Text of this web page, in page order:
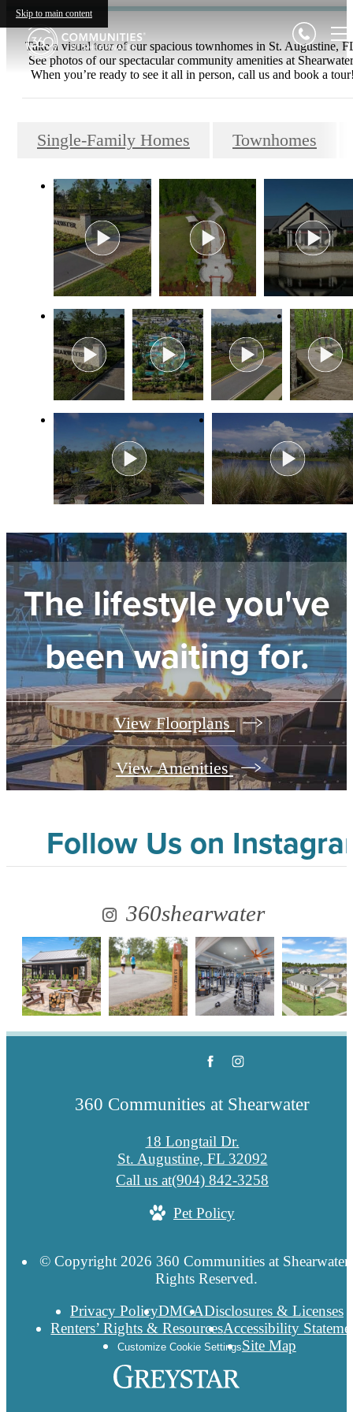
Skip to main content
Take a visual tour of our spacious townhomes in St. Augustine,
See photos of our spectacular community amenities at
When you’re ready to see it all in person, call us and book a
Single-Family Homes Townhomes
The lifestyle you've
been waiting for.
View Floorplans
View Amenities
Follow Us on
360shearwater
360 Communities at Shearwater
18 Longtail Dr.
St. Augustine, FL 32092
Call us at(904) 842-3258
Pet Policy
© Copyright 2026 360 Communities at
Rights Reserved.
Privacy PolicyDMCADisclosures & Licenses
Renters’ Rights & ResourcesAccessibility
Customize Cookie SettingsSite Map